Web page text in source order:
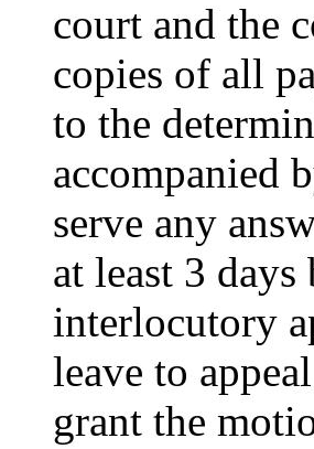
court and the
copies of all
to the
accompanied
serve any
at least 3
interlocutory
leave to
grant the